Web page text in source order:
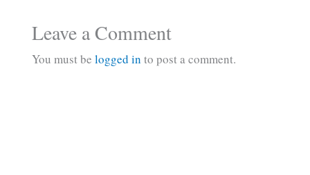
Leave a Comment
You must be logged in to post a comment.